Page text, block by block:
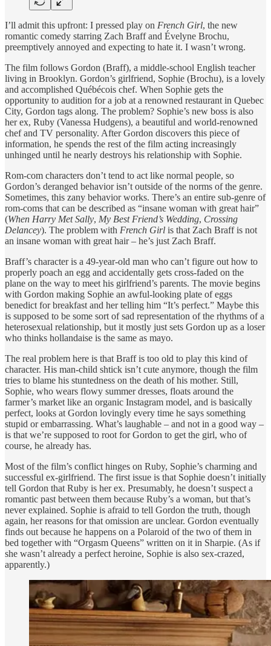
I’ll admit this upfront: I pressed play on French Girl, the new
romantic comedy starring Zach Braff and Évelyne Brochu,
preemptively annoyed and expecting to hate it. I wasn’t wrong.
The film follows Gordon (Braff), a middle-school English teacher
living in Brooklyn. Gordon’s girlfriend, Sophie (Brochu), is a lovely
and accomplished Québécois chef. When Sophie gets the
opportunity to audition for a job at a renowned restaurant in Quebec
City, Gordon tags along. The problem? Sophie’s new boss is also
her ex, Ruby (Vanessa Hudgens), a beautiful and world-renowned
chef and TV personality. After Gordon discovers this piece of
information, he spends the rest of the film acting increasingly
unhinged until he nearly destroys his relationship with Sophie.
Rom-com characters don’t tend to act like normal people, so
Gordon’s deranged behavior isn’t outside of the norms of the genre.
Sometimes, this zany behavior works. There’s an entire sub-genre of
rom-coms that can be described as “insane woman with great hair”
(When Harry Met Sally, My Best Friend’s Wedding, Crossing
Delancey). The problem with French Girl is that Zach Braff is not
an insane woman with great hair – he’s just Zach Braff.
Braff’s character is a 49-year-old man who can’t figure out how to
properly poach an egg and accidentally gets cross-faded on the
plane on the way to meet his girlfriend’s parents. The movie begins
with Gordon making Sophie an awful-looking plate of eggs
benedict for breakfast and her telling him “It’s perfect.” Maybe this
is supposed to be some sort of sad representation of the rhythms of a
heterosexual relationship, but it mostly just sets Gordon up as a loser
who thinks hollandaise is the same as mayo.
The real problem here is that Braff is too old to play this kind of
character. His man-child shtick isn’t cute anymore, though the film
tries to blame his stuntedness on the death of his mother. Still,
Sophie, who wears flowy summer dresses, floats around the
farmer’s market like an organic Instagram model, and is basically
perfect, looks at Gordon lovingly every time he says something
stupid or embarrassing. What’s laughable – and not in a good way –
is that we’re supposed to root for Gordon to get the girl, who of
course, he already has.
Most of the film’s conflict hinges on Ruby, Sophie’s charming and
successful ex-girlfriend. The first issue is that Sophie doesn’t initially
tell Gordon that Ruby is her ex. Presumably, he doesn’t suspect a
romantic past between them because Ruby’s a woman, but that’s
never explained. Sophie is afraid to tell Gordon the truth, though
again, her reasons for that omission are unclear. Gordon eventually
finds out because he happens on a Polaroid of the two of them in
bed together with “Orgasm Queens” written on it in Sharpie. (As if
she wasn’t already a perfect heroine, Sophie is also sex-crazed,
apparently.)